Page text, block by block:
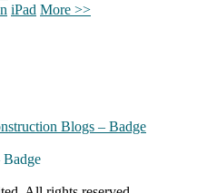
iPad More >>